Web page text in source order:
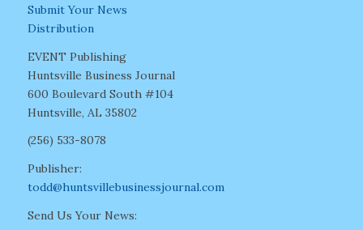
Submit Your News
Distribution
EVENT Publishing
Huntsville Business Journal
600 Boulevard South #104
Huntsville, AL 35802
(256) 533-8078
Publisher:
todd@huntsvillebusinessjournal.com
Send Us Your News: